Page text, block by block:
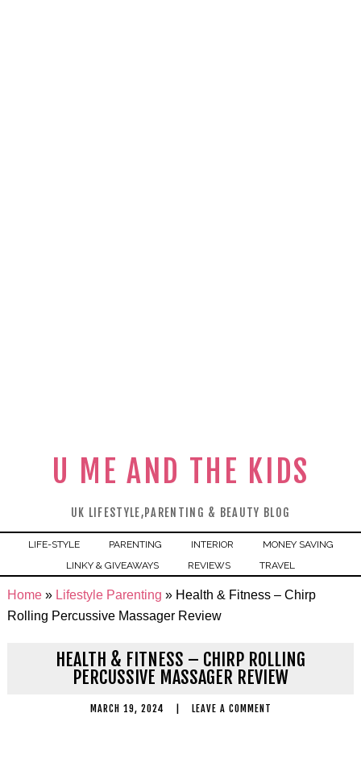
U ME AND THE KIDS
UK LIFESTYLE,PARENTING & BEAUTY BLOG
LIFE-STYLE PARENTING INTERIOR
MONEY SAVING
LINKY & GIVEAWAYS
REVIEWS TRAVEL
Home» Lifestyle Parenting » Health & Fitness – Chirp
Rolling Percussive Massager Review
HEALTH & FITNESS – CHIRP ROLLING
PERCUSSIVE MASSAGER REVIEW
MARCH 19, 2024 LEAVE A COMMENT